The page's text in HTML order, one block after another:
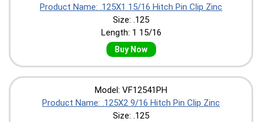
Product Name: .125X1 15/16 Hitch Pin Clip Zinc
Size: .125
Length: 1 15/16
Buy Now
Model: VF12541PH
Product Name: .125X2 9/16 Hitch Pin Clip Zinc
Size: .125